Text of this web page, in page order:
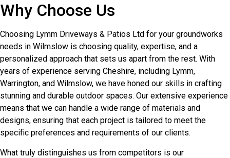
Why Choose Us
Choosing Lymm Driveways & Patios Ltd for your groundworks
needs in Wilmslow is choosing quality, expertise, and a
personalized approach that sets us apart from the rest. With
years of experience serving Cheshire, including Lymm,
Warrington, and Wilmslow, we have honed our skills in crafting
stunning and durable outdoor spaces. Our extensive experience
means that we can handle a wide range of materials and
designs, ensuring that each project is tailored to meet the
specific preferences and requirements of our clients.
What truly distinguishes us from competitors is our